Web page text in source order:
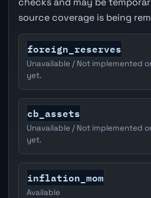
source coverage is being
foreign_reserves
Unavailable / Not implemented
yet.
cb_assets
Unavailable / Not implemented
yet.
inflation_mom
Available